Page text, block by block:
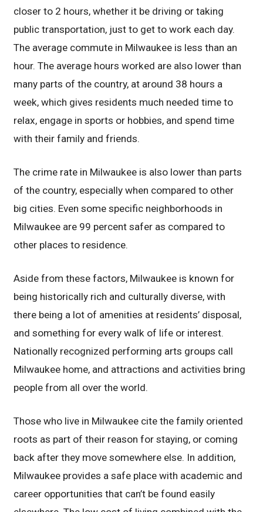
closer to 2 hours, whether it be driving or taking
public transportation, just to get to work each day.
The average commute in Milwaukee is less than an
hour. The average hours worked are also lower than
many parts of the country, at around 38 hours a
week, which gives residents much needed time to
relax, engage in sports or hobbies, and spend time
with their family and friends.
The crime rate in Milwaukee is also lower than parts
of the country, especially when compared to other
big cities. Even some specific neighborhoods in
Milwaukee are 99 percent safer as compared to
other places to residence.
Aside from these factors, Milwaukee is known for
being historically rich and culturally diverse, with
there being a lot of amenities at residents’ disposal,
and something for every walk of life or interest.
Nationally recognized performing arts groups call
Milwaukee home, and attractions and activities bring
people from all over the world.
Those who live in Milwaukee cite the family oriented
roots as part of their reason for staying, or coming
back after they move somewhere else. In addition,
Milwaukee provides a safe place with academic and
career opportunities that can’t be found easily